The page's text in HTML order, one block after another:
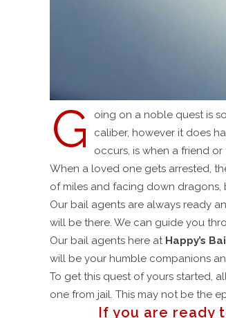
G
oing on a noble quest is
caliber, however it does
occurs, is when a friend
When a loved one gets arrested,
of miles and facing down
Our bail agents are always ready
will be there. We can guide you
Our bail agents here at Happy’s
will be your humble companions
To get this quest of yours started,
one from jail. This may not be the
If you are ready